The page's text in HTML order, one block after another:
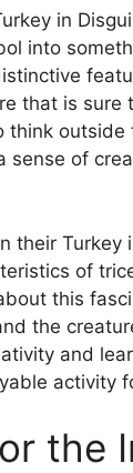
in
into
that is sure
think
sense of
their Turkey
of
this
the
and
activity
the